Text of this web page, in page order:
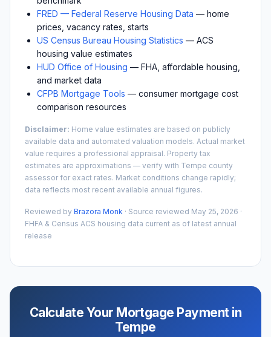
FRED — Federal Reserve Housing Data — home
prices, vacancy rates, starts
US Census Bureau Housing Statistics — ACS
housing value estimates
HUD Office of Housing — FHA, affordable housing,
and market data
CFPB Mortgage Tools — consumer mortgage cost
comparison resources
Disclaimer: Home value estimates are based on publicly
available data and automated valuation models. Actual market
value requires a professional appraisal. Property tax
estimates are approximations — verify with Tempe county
assessor for exact rates. Market conditions change rapidly;
data reflects most recent available annual figures.
Reviewed by Brazora Monk · Source reviewed May 25, 2026 ·
FHFA & Census ACS housing data current as of latest annual
release
Calculate Your Mortgage Payment in
Tempe